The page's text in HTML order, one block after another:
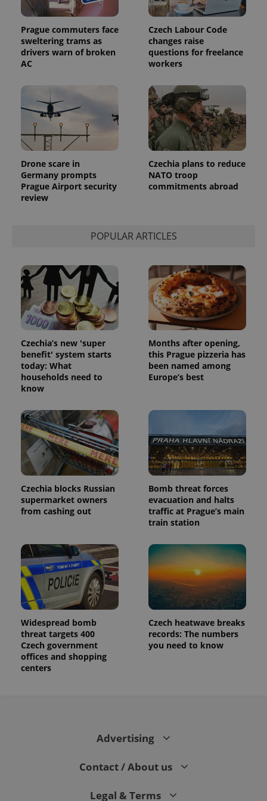
Prague commuters face
sweltering trams as
drivers warn of broken
AC
Czech Labour Code
changes raise
questions for freelance
workers
Drone scare in
Germany prompts
Prague Airport security
review
Czechia plans to reduce
NATO troop
commitments abroad
POPULAR ARTICLES
Czechia’s new 'super
benefit' system starts
today: What
households need to
know
Months after opening,
this Prague pizzeria has
been named among
Europe’s best
Czechia blocks Russian
supermarket owners
from cashing out
Bomb threat forces
evacuation and halts
traffic at Prague’s main
train station
Widespread bomb
threat targets 400
Czech government
offices and shopping
centers
Czech heatwave breaks
records: The numbers
you need to know
Advertising
Contact / About us
Legal & Terms